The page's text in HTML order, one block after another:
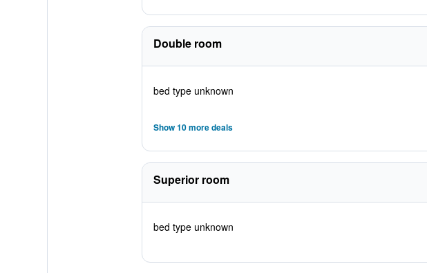
Double room
bed type unknown
Show 10 more deals
Superior room
bed type unknown